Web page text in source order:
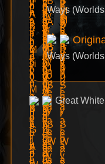
Ways
Ways
Great